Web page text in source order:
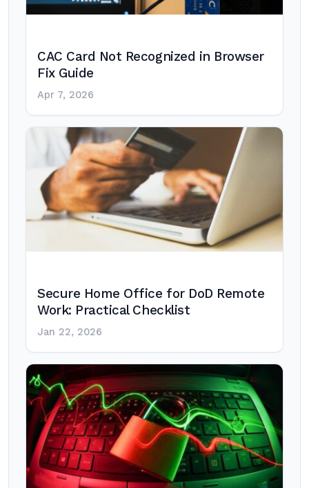
CAC Card Not Recognized in Browser
Fix Guide
Apr 7, 2026
Secure Home Office for DoD Remote
Work: Practical Checklist
Jan 22, 2026